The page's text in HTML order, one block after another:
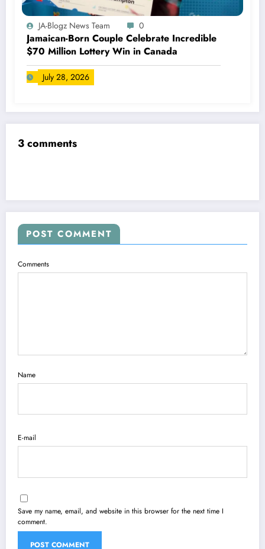
JA-Blogz News Team 0
Jamaican-Born Couple Celebrate Incredible
$70 Million Lottery Win in Canada
July 28, 2026
3 comments
POST COMMENT
Comments
Name
E-mail
Save my name, email, and website in this browser for the next time I
comment.